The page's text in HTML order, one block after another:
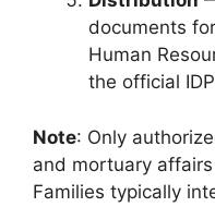
documents
Human
the official
Note: Only
and mortuary
Families typically